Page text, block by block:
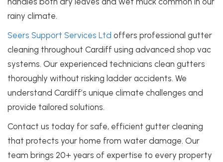
rainy climate.
Seers Support Services Ltd offers professional gutter
cleaning throughout Cardiff using advanced shop vac
systems. Our experienced technicians clean gutters
thoroughly without risking ladder accidents. We
understand Cardiff’s unique climate challenges and
provide tailored solutions.
Contact us today for safe, efficient gutter cleaning
that protects your home from water damage. Our
team brings 20+ years of expertise to every property